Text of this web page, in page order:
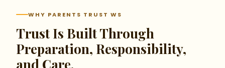
WHY PARENTS TRUST WS
Trust Is Built Through
Preparation, Responsibility,
and Care.